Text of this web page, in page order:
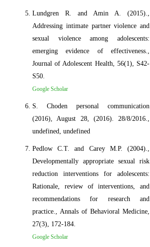
Lundgren R. and Amin A. (2015).,
Addressing intimate partner violence and
sexual violence among adolescents:
emerging evidence of effectiveness.,
Journal of Adolescent Health, 56(1), S42-
S50.
Google Scholar
S. Choden personal communication
(2016), August 28, (2016). 28/8/2016.,
undefined, undefined
Pedlow C.T. and Carey M.P. (2004).,
Developmentally appropriate sexual risk
reduction interventions for adolescents:
Rationale, review of interventions, and
recommendations for research and
practice., Annals of Behavioral Medicine,
27(3), 172-184.
Google Scholar